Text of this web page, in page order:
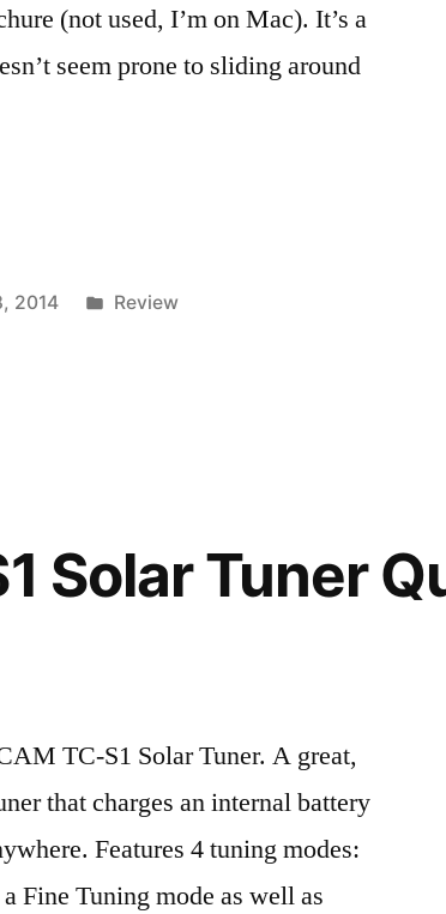
(not used, I’m on Mac). It’s a
seem prone to sliding around
2014
Posted
Review
Solar Tuner
TC-S1 Solar Tuner. A great,
that charges an internal battery
Features 4 tuning modes:
Fine Tuning mode as well as